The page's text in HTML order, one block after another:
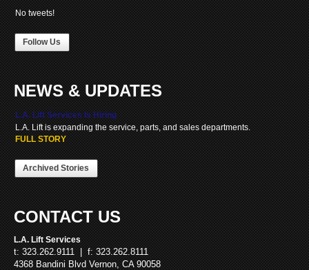
No tweets!
Follow Us
NEWS & UPDATES
L.A. Lift Services Is Hiring
L.A. Lift is expanding the service, parts, and sales departments.
FULL STORY
Archived Stories
CONTACT US
L.A. Lift Services
t: 323.262.9111 | f: 323.262.8111
4368 Bandini Blvd Vernon, CA 90058